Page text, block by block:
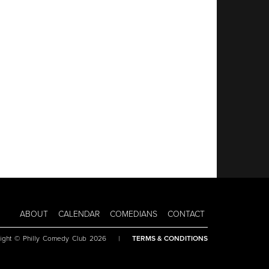
ABOUT CALENDAR COMEDIANS CONTACT
© Philly Comedy Club 2026 | TERMS & CONDITIONS